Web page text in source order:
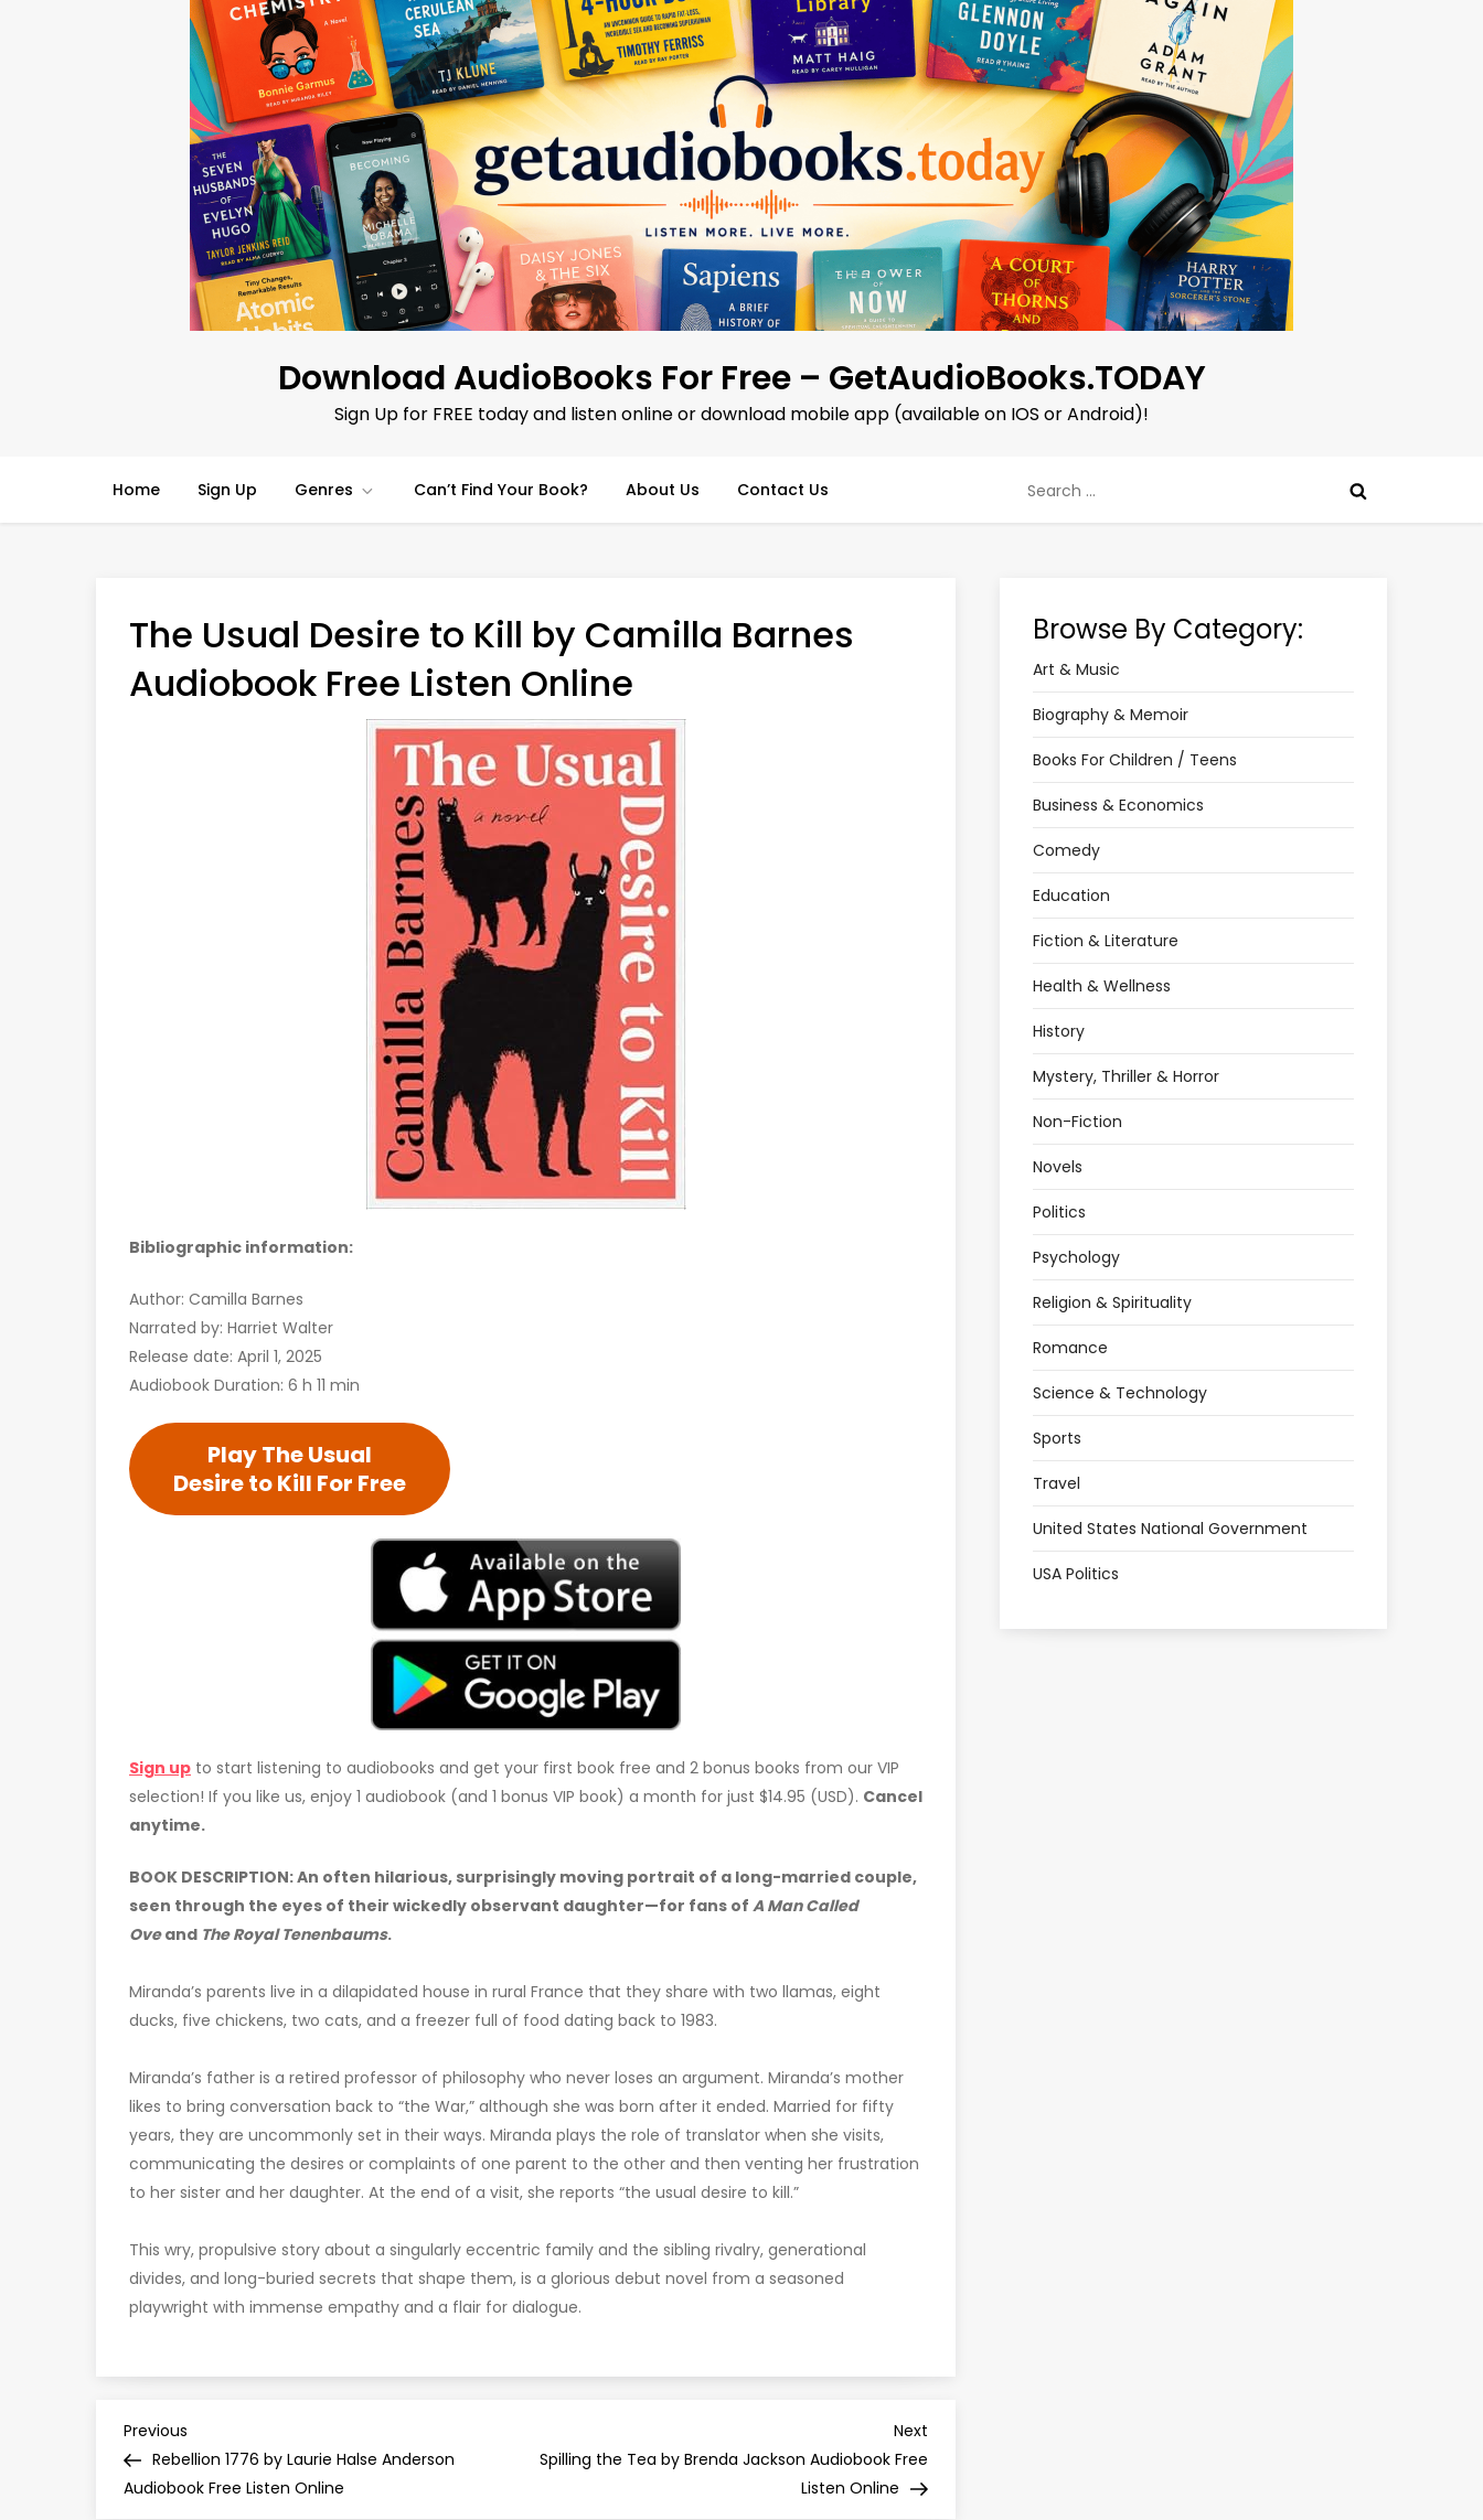
Download AudioBooks For Free – GetAudioBooks.TODAY
Sign Up for FREE today and listen online or download mobile app (available on IOS or Android)!
Home Sign Up Genres Can’t Find Your Book? About Us Contact Us
for:
The Usual Desire to Kill by Camilla Barnes
Audiobook Free Listen Online
Bibliographic information:
Author: Camilla Barnes
Narrated by: Harriet Walter
Release date: April 1, 2025
Audiobook Duration: 6 h 11 min
Play The Usual
Desire to Kill For Free
Sign up to start listening to audiobooks and get your first book free and 2 bonus books from our VIP
selection! If you like us, enjoy 1 audiobook (and 1 bonus VIP book) a month for just $14.95 (USD). Cancel
anytime.
BOOK DESCRIPTION: An often hilarious, surprisingly moving portrait of a long-married couple,
seen through the eyes of their wickedly observant daughter—for fans of A Man Called
Oveand The Royal Tenenbaums.
Miranda’s parents live in a dilapidated house in rural France that they share with two llamas, eight
ducks, five chickens, two cats, and a freezer full of food dating back to 1983.
Miranda’s father is a retired professor of philosophy who never loses an argument. Miranda’s mother
likes to bring conversation back to “the War,” although she was born after it ended. Married for fifty
years, they are uncommonly set in their ways. Miranda plays the role of translator when she visits,
communicating the desires or complaints of one parent to the other and then venting her frustration
to her sister and her daughter. At the end of a visit, she reports “the usual desire to kill.”
This wry, propulsive story about a singularly eccentric family and the sibling rivalry, generational
divides, and long-buried secrets that shape them, is a glorious debut novel from a seasoned
playwright with immense empathy and a flair for dialogue.
P
o
Previous
Post
Previous
Rebellion 1776 by Laurie Halse Anderson
Audiobook Free Listen Online
Next
Spilling the Tea by Brenda Jackson Audiobook Free
Listen Online
Browse By Category:
Art & Music
Biography & Memoir
Books For Children / Teens
Business & Economics
Comedy
Education
Fiction & Literature
Health & Wellness
History
Mystery, Thriller & Horror
Non-Fiction
Novels
Politics
Psychology
Religion & Spirituality
Romance
Science & Technology
Sports
Travel
United States National Government
USA Politics